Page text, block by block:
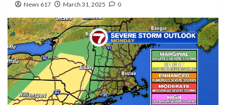
News 617 March 31, 2025 0